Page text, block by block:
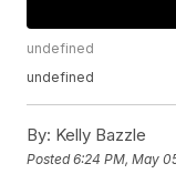
undefined
undefined
By: Kelly Bazzle
Posted6:24 PM, May